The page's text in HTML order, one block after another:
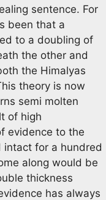
sentence. For
been that a
to a doubling of
the other and
the Himalyas
theory is now
semi molten
of high
evidence to the
intact for a hundred
along would be
thickness
has always